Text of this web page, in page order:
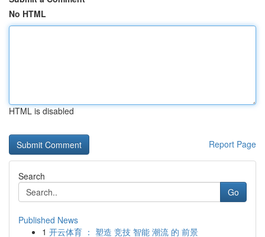
No HTML
HTML is disabled
Report Page
Search
Go
Published News
1 开云体育 ： 塑造 竞技 智能 潮流 的 前景